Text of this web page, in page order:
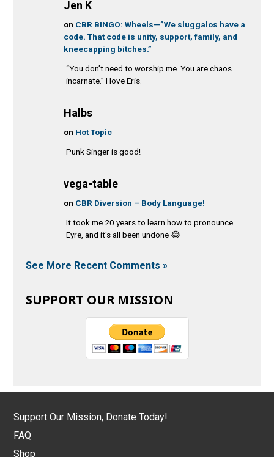
Jen K
on CBR BINGO: Wheels—”We sluggalos have a
code. That code is unity, support, family, and
kneecapping bitches.”
“You don’t need to worship me. You are chaos
incarnate.” I love Eris.
Halbs
on Hot Topic
Punk Singer is good!
vega-table
on CBR Diversion – Body Language!
It took me 20 years to learn how to pronounce
Eyre, and it's all been undone 😂
See More Recent Comments »
SUPPORT OUR MISSION
Support Our Mission, Donate Today!
FAQ
Shop